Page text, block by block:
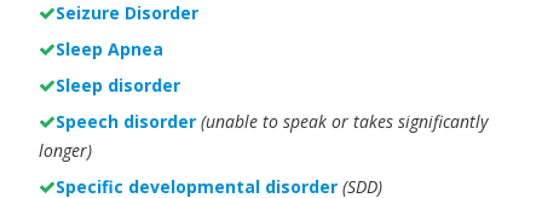
Seizure Disorder
Sleep Apnea
Sleep disorder
Speech disorder (unable to speak or takes significantly
longer)
Specific developmental disorder (SDD)